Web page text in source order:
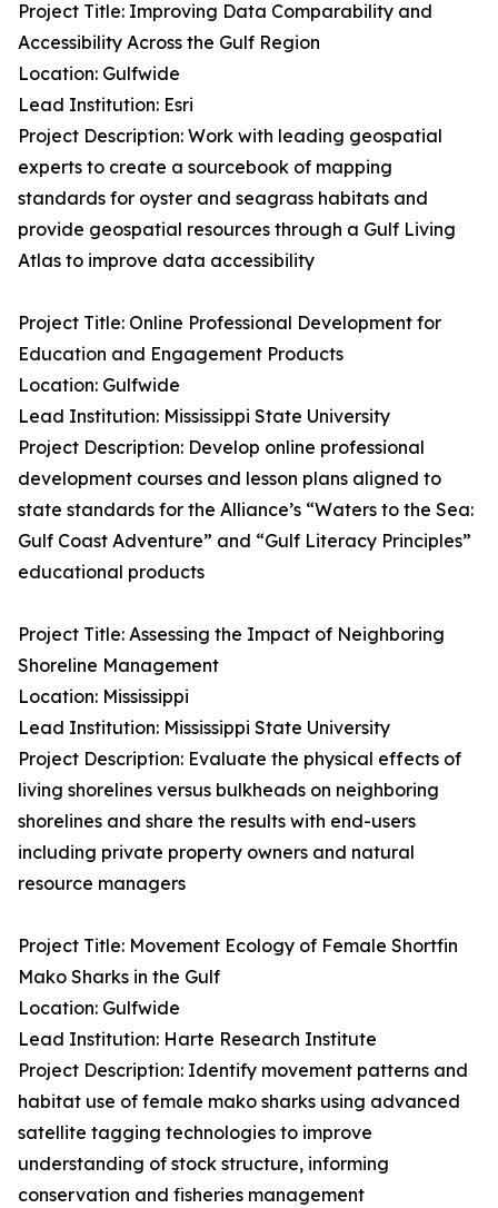
Project Title: Improving Data Comparability and
Accessibility Across the Gulf Region
Location: Gulfwide
Lead Institution: Esri
Project Description: Work with leading geospatial
experts to create a sourcebook of mapping
standards for oyster and seagrass habitats and
provide geospatial resources through a Gulf Living
Atlas to improve data accessibility
Project Title: Online Professional Development for
Education and Engagement Products
Location: Gulfwide
Lead Institution: Mississippi State University
Project Description: Develop online professional
development courses and lesson plans aligned to
state standards for the Alliance’s “Waters to the Sea:
Gulf Coast Adventure” and “Gulf Literacy Principles”
educational products
Project Title: Assessing the Impact of Neighboring
Shoreline Management
Location: Mississippi
Lead Institution: Mississippi State University
Project Description: Evaluate the physical effects of
living shorelines versus bulkheads on neighboring
shorelines and share the results with end-users
including private property owners and natural
resource managers
Project Title: Movement Ecology of Female Shortfin
Mako Sharks in the Gulf
Location: Gulfwide
Lead Institution: Harte Research Institute
Project Description: Identify movement patterns and
habitat use of female mako sharks using advanced
satellite tagging technologies to improve
understanding of stock structure, informing
conservation and fisheries management